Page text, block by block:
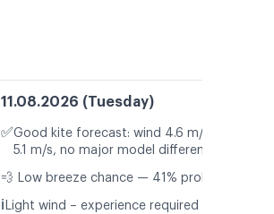
11.08.2026 (Tuesday)
✅Good kite forecast: wind 4.6 m/s, gusts
5.1 m/s, no major model differences
💨 Low breeze chance — 41% probability
ℹ️ Light wind – experience required (4.6